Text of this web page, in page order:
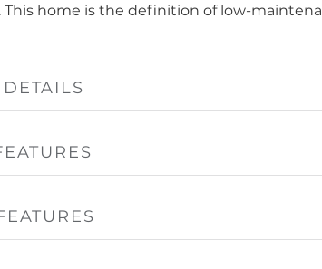
This home is the definition of low-